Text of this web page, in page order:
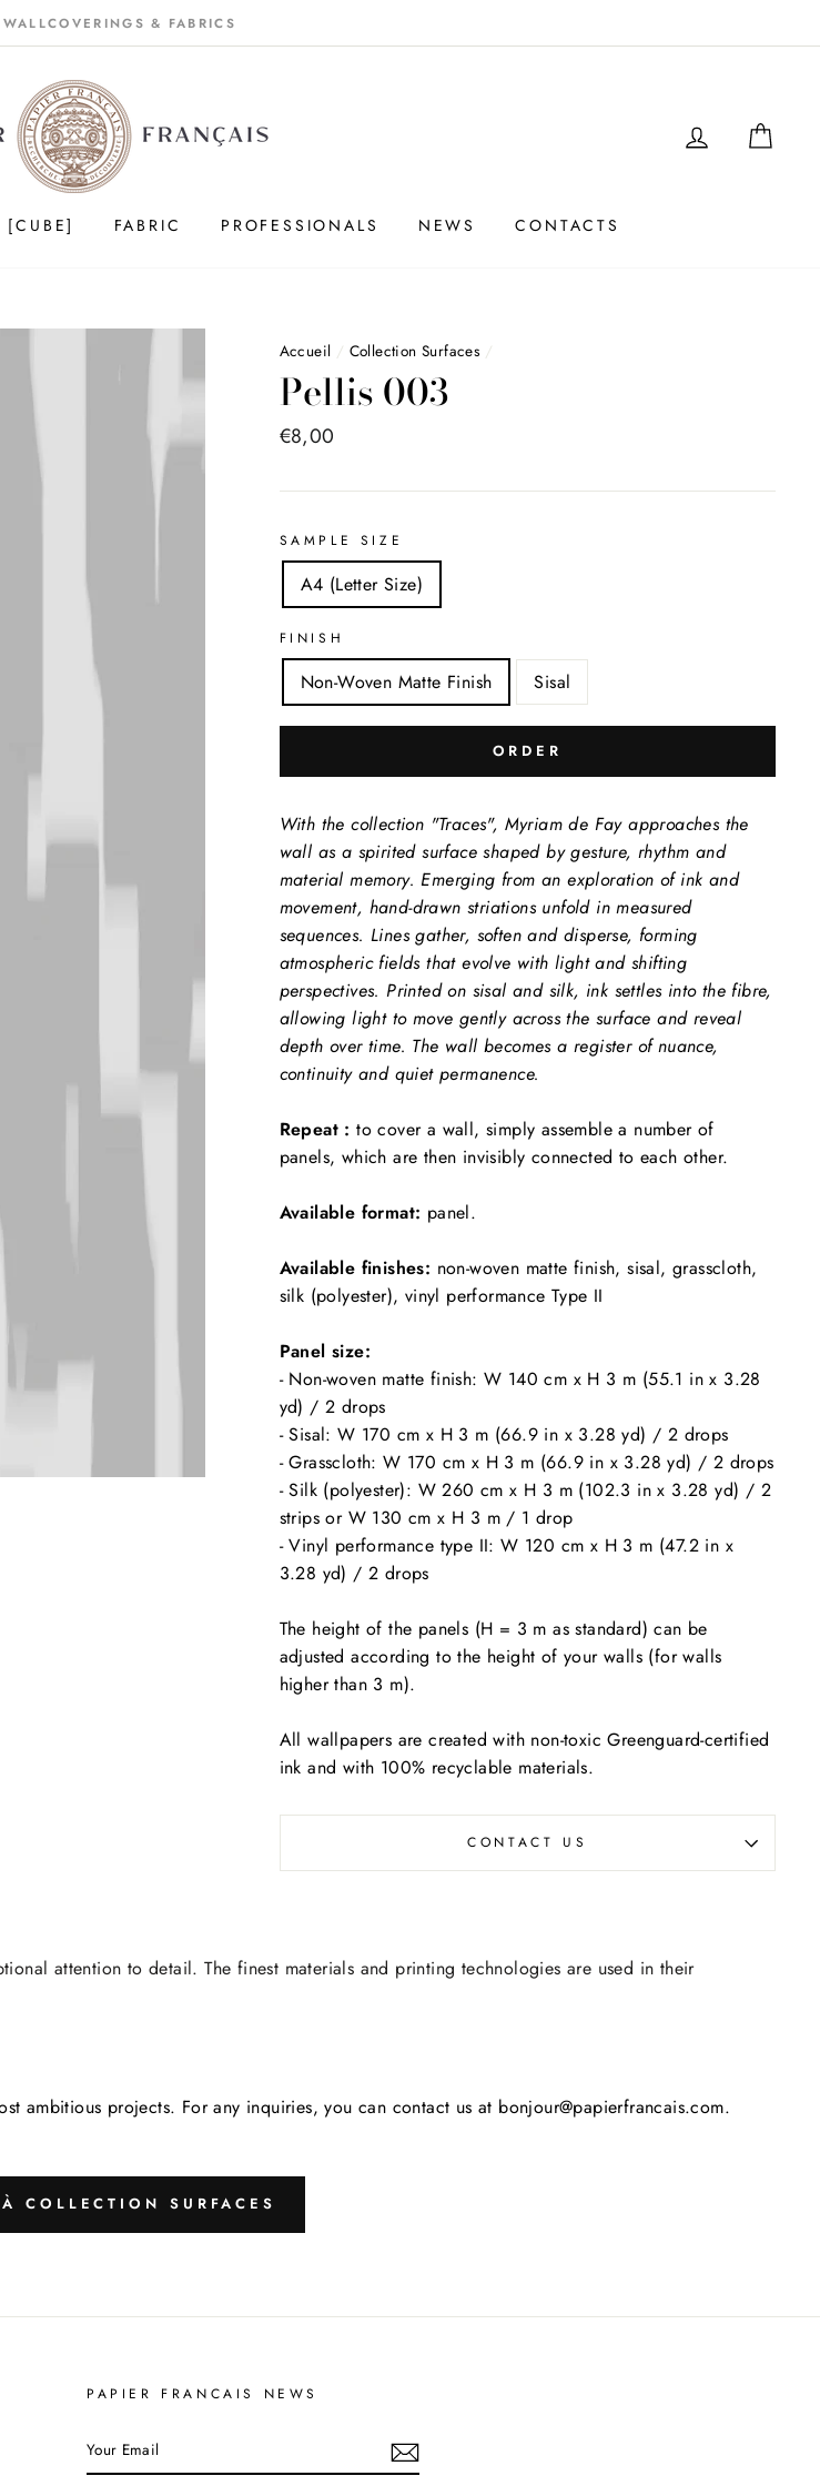
& FABRICS
LOGIN
[CUBE] FABRIC PROFESSIONALS NEWS CONTACTS
Accueil / Collection Surfaces /
Pellis 003
Price
€8,00
SAMPLE SIZE
A4 (Letter Size)
FINISH
Non-Woven Matte Finish Sisal
ORDER
With the collection "Traces", Myriam de Fay approaches the
wall as a spirited surface shaped by gesture, rhythm and
material memory. Emerging from an exploration of ink and
movement, hand-drawn striations unfold in measured
sequences. Lines gather, soften and disperse, forming
atmospheric fields that evolve with light and shifting
perspectives. Printed on sisal and silk, ink settles into the fibre,
allowing light to move gently across the surface and reveal
depth over time. The wall becomes a register of nuance,
continuity and quiet permanence.
Repeat :to cover a wall, simply assemble a number of
panels, which are then invisibly connected to each other.
Available format: panel.
Available finishes: non-woven matte finish, sisal, grasscloth,
silk (polyester), vinyl performance Type II
Panel size:
- Non-woven matte finish: W 140 cm x H 3 m (55.1 in x 3.28
yd) / 2 drops
- Sisal: W 170 cm x H 3 m (66.9 in x 3.28 yd) / 2 drops
- Grasscloth: W 170 cm x H 3 m (66.9 in x 3.28 yd) / 2 drops
- Silk (polyester): W 260 cm x H 3 m (102.3 in x 3.28 yd) / 2
strips or W 130 cm x H 3 m / 1 drop
- Vinyl performance type II: W 120 cm x H 3 m (47.2 in x
3.28 yd) / 2 drops
The height of the panels (H = 3 m as standard) can be
adjusted according to the height of your walls (for walls
higher than 3 m).
All wallpapers are created with non-toxic Greenguard-certified
ink and with 100% recyclable materials.
CONTACT US
attention to detail. The finest materials and printing technologies are used in their
ambitious projects. For any inquiries, you can contact us at bonjour@papierfrancais.com.
COLLECTION SURFACES
PAPIER FRANCAIS NEWS
EMAIL